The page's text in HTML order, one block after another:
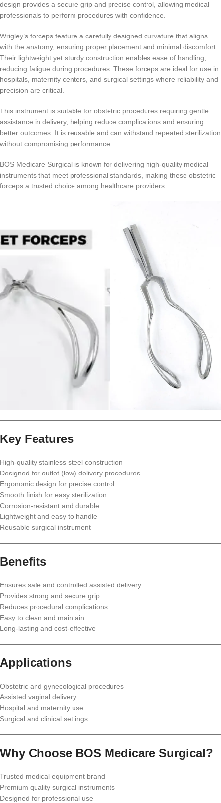
design provides a secure grip and precise control, allowing medical
professionals to perform procedures with confidence.
Wrigley’s forceps feature a carefully designed curvature that aligns
with the anatomy, ensuring proper placement and minimal discomfort.
Their lightweight yet sturdy construction enables ease of handling,
reducing fatigue during procedures. These forceps are ideal for use in
hospitals, maternity centers, and surgical settings where reliability and
precision are critical.
This instrument is suitable for obstetric procedures requiring gentle
assistance in delivery, helping reduce complications and ensuring
better outcomes. It is reusable and can withstand repeated sterilization
without compromising performance.
BOS Medicare Surgical is known for delivering high-quality medical
instruments that meet professional standards, making these obstetric
forceps a trusted choice among healthcare providers.
Key Features
High-quality stainless steel construction
Designed for outlet (low) delivery procedures
Ergonomic design for precise control
Smooth finish for easy sterilization
Corrosion-resistant and durable
Lightweight and easy to handle
Reusable surgical instrument
Benefits
Ensures safe and controlled assisted delivery
Provides strong and secure grip
Reduces procedural complications
Easy to clean and maintain
Long-lasting and cost-effective
Applications
Obstetric and gynecological procedures
Assisted vaginal delivery
Hospital and maternity use
Surgical and clinical settings
Why Choose BOS Medicare Surgical?
Trusted medical equipment brand
Premium quality surgical instruments
Designed for professional use